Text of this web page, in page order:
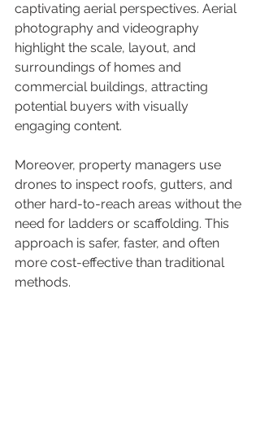
captivating aerial perspectives. Aerial
photography and videography
highlight the scale, layout, and
surroundings of homes and
commercial buildings, attracting
potential buyers with visually
engaging content.
Moreover, property managers use
drones to inspect roofs, gutters, and
other hard-to-reach areas without the
need for ladders or scaffolding. This
approach is safer, faster, and often
more cost-effective than traditional
methods.